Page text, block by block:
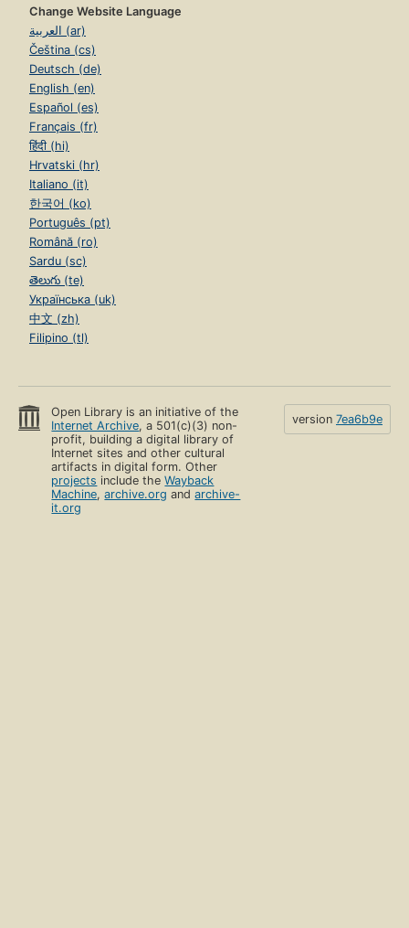
Change Website Language
العربية (ar)
Čeština (cs)
Deutsch (de)
English (en)
Español (es)
Français (fr)
हिंदी (hi)
Hrvatski (hr)
Italiano (it)
한국어 (ko)
Português (pt)
Română (ro)
Sardu (sc)
తెలుగు (te)
Українська (uk)
中文 (zh)
Filipino (tl)
Open Library is an initiative of the
Internet Archive, a 501(c)(3) non-
profit, building a digital library of
Internet sites and other cultural
artifacts in digital form. Other
projects include theWayback
Machine,archive.org andarchive-
it.org
version 7ea6b9e